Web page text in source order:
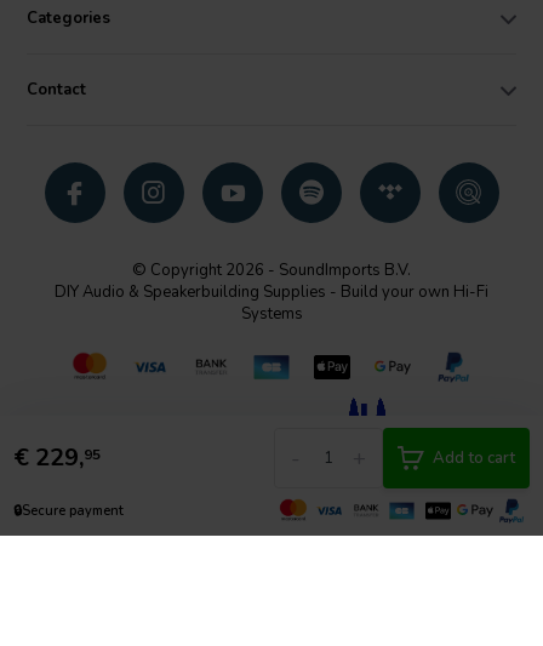
€ 229,95 Add to cart
🔒Secure payment
Categories
Contact
© Copyright 2026 - SoundImports B.V.
DIY Audio & Speakerbuilding Supplies - Build your own Hi-Fi
Systems